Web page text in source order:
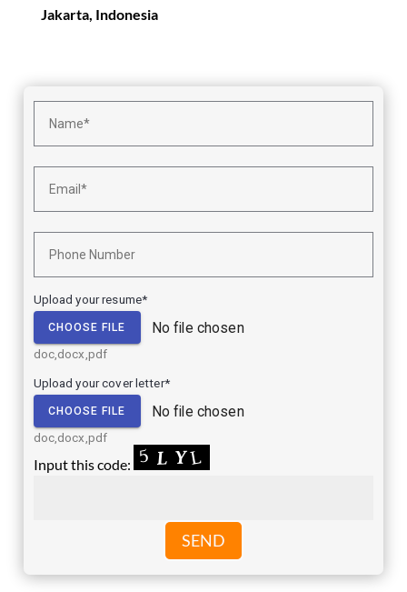
Jakarta, Indonesia
Upload your resume*
CHOOSE FILE No file chosen
doc,docx,pdf
Upload your cover letter*
CHOOSE FILE No file chosen
doc,docx,pdf
Input this code:
SEND